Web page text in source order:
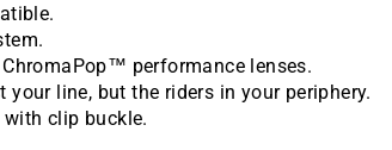
performance lenses.
line, but the riders in your periphery.
clip buckle.